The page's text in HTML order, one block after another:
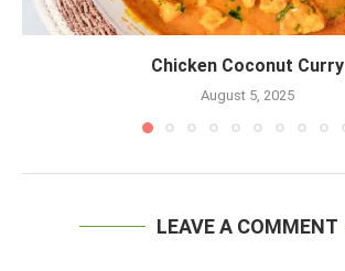
Chicken Coconut Curry
August 5, 2025
LEAVE A COMMENT